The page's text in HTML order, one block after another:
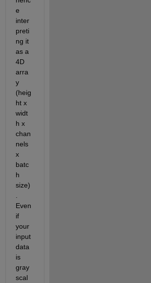
e
inter
preti
ng it
as a
4D
arra
y
(heig
ht x
widt
h x
chan
nels
x
batc
h
size)
Even
if
your
input
data
is
gray
scal